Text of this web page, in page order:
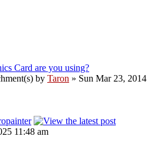
Card are you using?
by Taron » Sun Mar 23, 2014
11:48 am